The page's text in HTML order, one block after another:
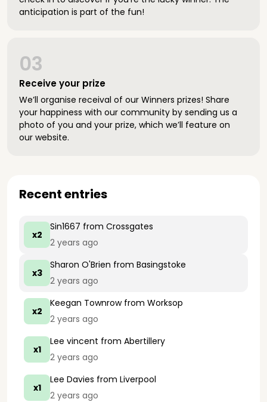
anticipation is part of the fun!
Receive your prize
03
We’ll organise receival of our Winners prizes! Share
your happiness with our community by sending us a
photo of you and your prize, which we’ll feature on
our website.
Recent entries
x2
Sin1667 from Crossgates
2 years ago
x3
Sharon O'Brien from Basingstoke
2 years ago
x2
Keegan Townrowfrom Worksop
2 years ago
x1
Lee vincent from Abertillery
2 years ago
x1
Lee Davies from Liverpool
2 years ago